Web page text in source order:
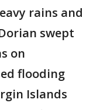
rains and
swept
on
flooding
Islands